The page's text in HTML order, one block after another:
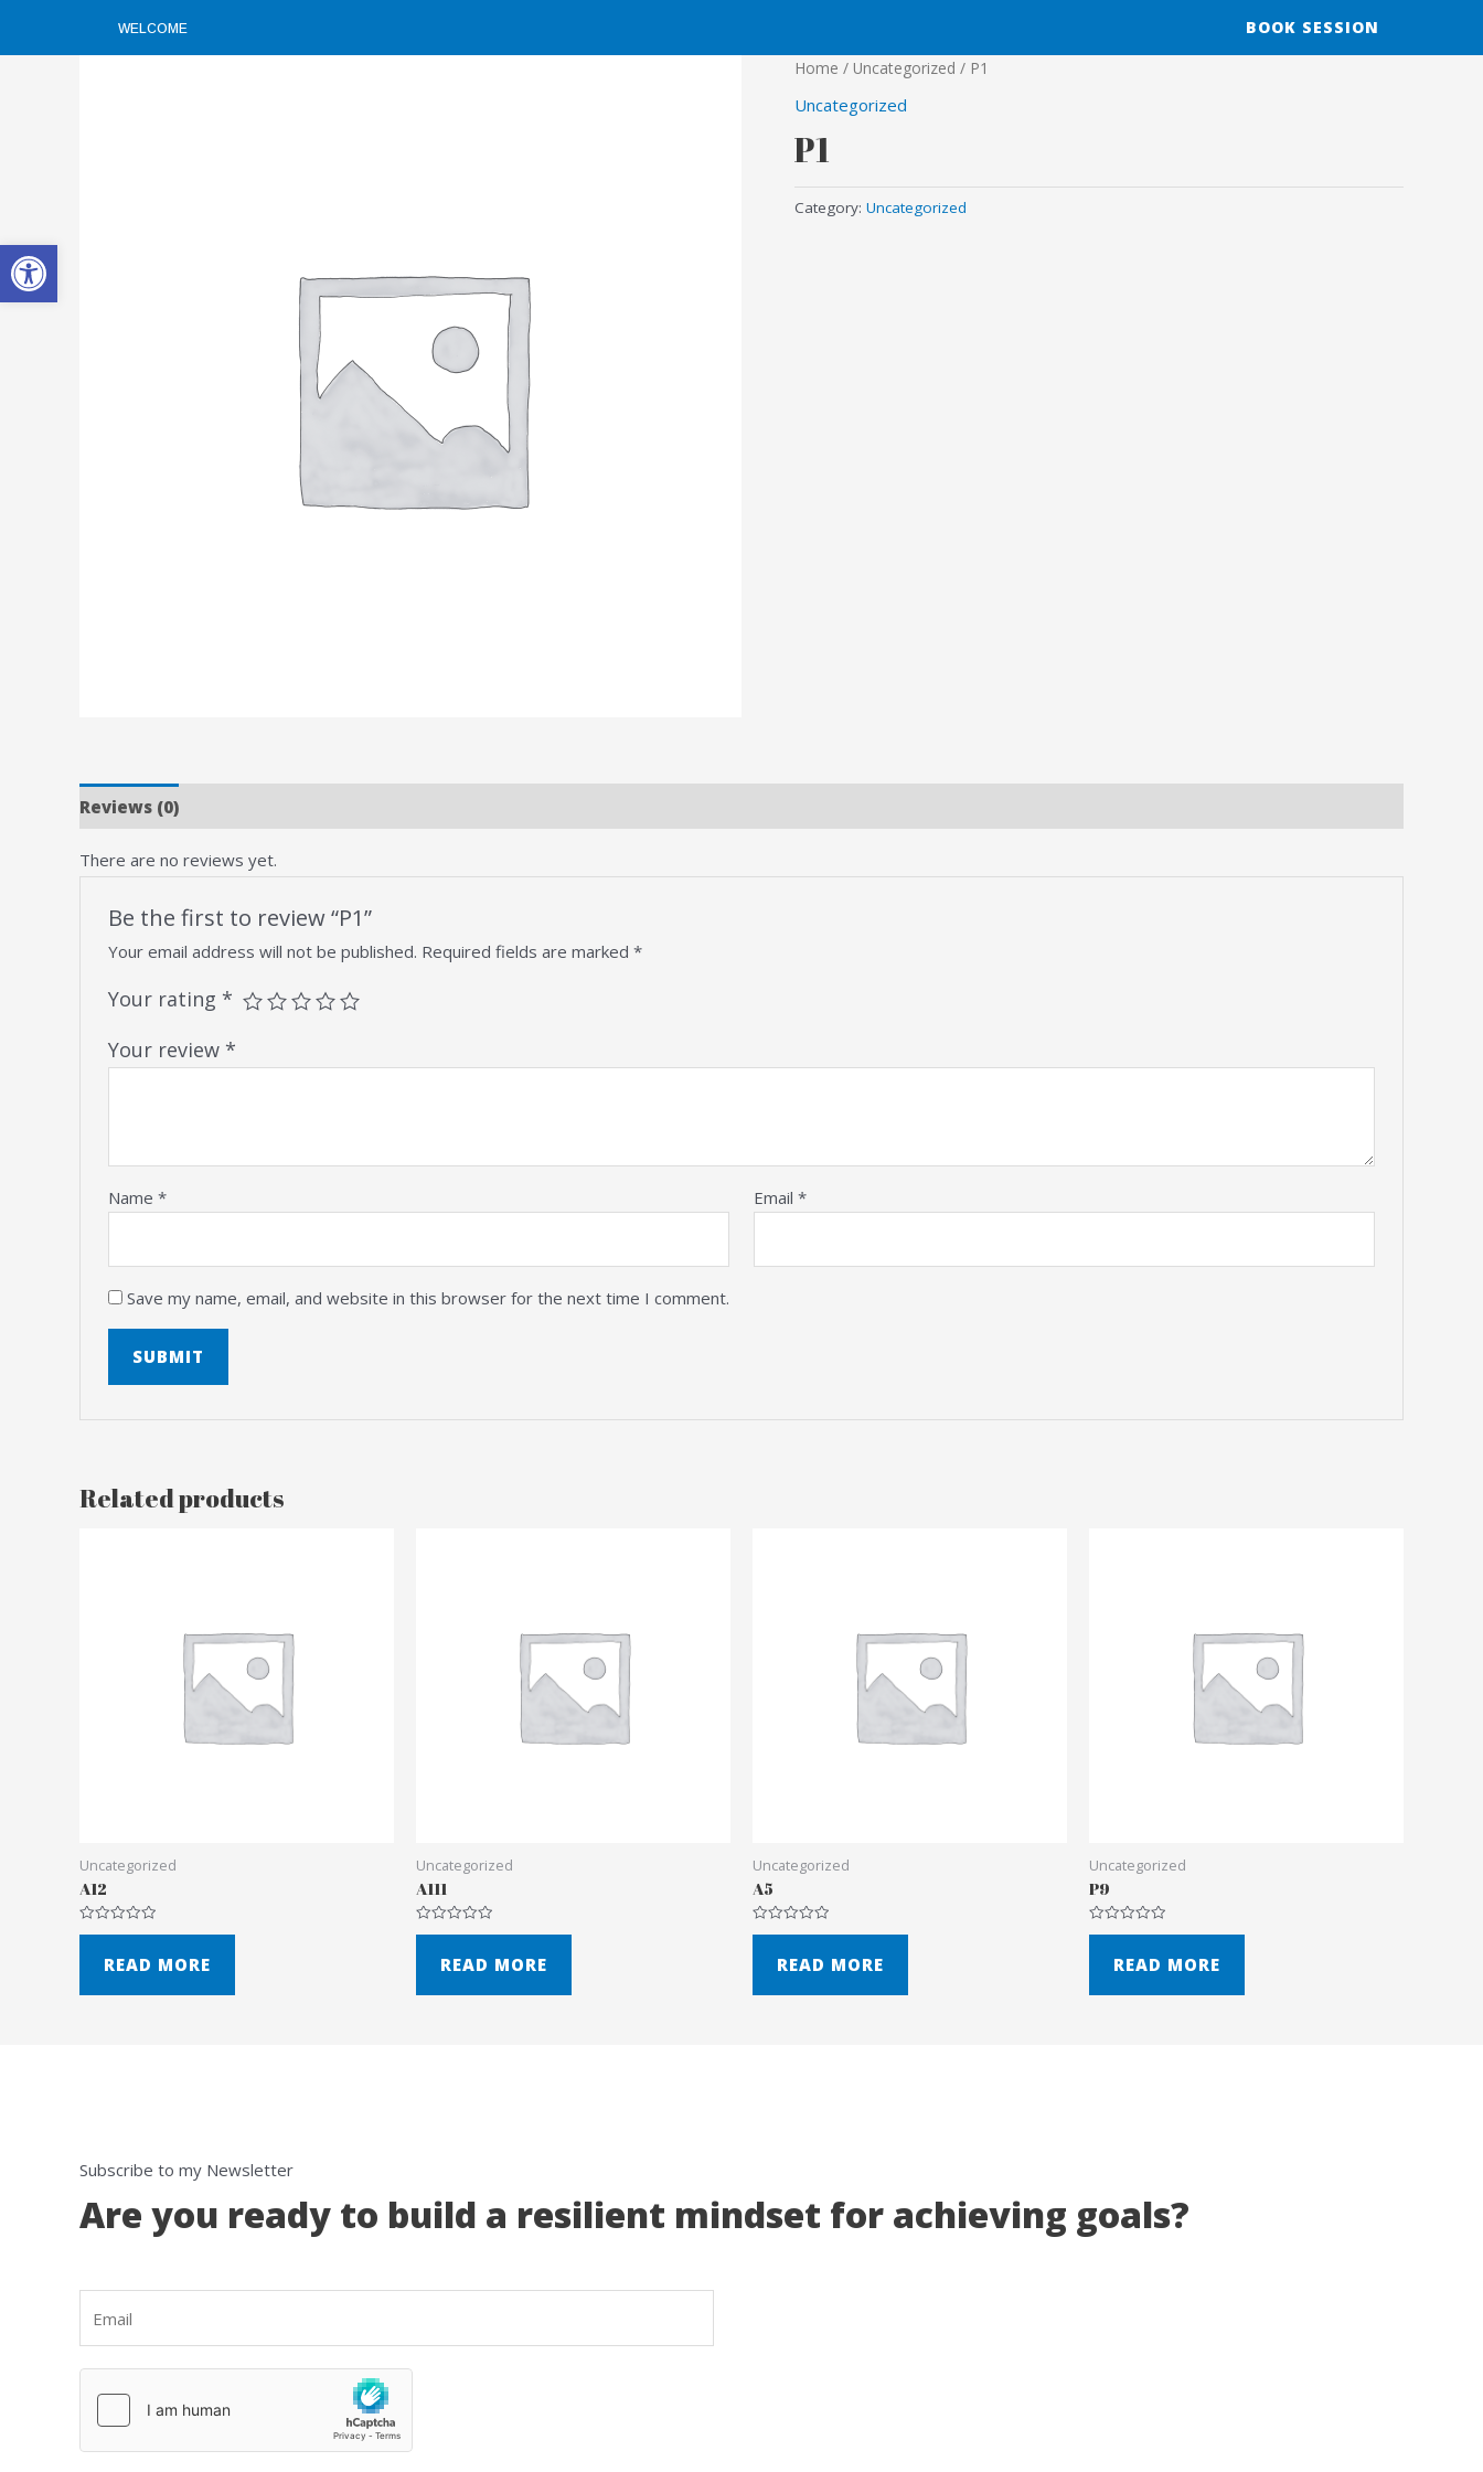
Open toolbar
WELCOME
BOOK SESSION
Home / Uncategorized / P1
Uncategorized
P1
Category: Uncategorized
Reviews (0)
There are no reviews yet.
Be the first to review “P1”
Your email address will not be published. Required fields are marked*
Your rating *
Your review *
Name* Email*
Save my name, email, and website in this browser for the next time I comment.
Related products
Uncategorized
A12
Rated
READ MORE
Uncategorized
A111
Rated
READ MORE
Uncategorized
A5
Rated
READ MORE
Uncategorized
P9
Rated
READ MORE
Subscribe to my Newsletter
Are you ready to build a resilient mindset for achieving goals?